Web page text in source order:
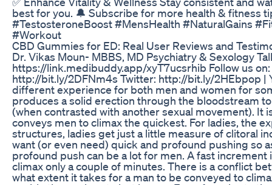
best for you. 🔔 Subscribe for more health & fitness
#TestosteroneBoost #MensHealth #NaturalGains
#Workout
CBD Gummies for ED: Real User Reviews and
Dr. Vikas Moun- MBBS, MD Psychiatry & Sexology
https://link.medibuddy.app/xyT7ucsrhib Follow us
http://bit.ly/2DFNm4s Twitter: http://bit.ly/2HEbpop |
different experience for both men and women for
produces a solid erection through the bloodstream
(when contrasted with another sexual movement).
conveys men to climax the quickest. For ladies, the
structures, ladies get just a little measure of clitoral
want (or even need) quick and profound pushing so
profound push can be a lot for men. A fast
climax only a couple of minutes. There is a conflict
what extent it takes for a man to be conveyed to